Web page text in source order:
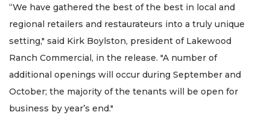
“We have gathered the best of the best in local and
regional retailers and restaurateurs into a truly unique
setting," said Kirk Boylston, president of Lakewood
Ranch Commercial, in the release. "A number of
additional openings will occur during September and
October; the majority of the tenants will be open for
business by year’s end."